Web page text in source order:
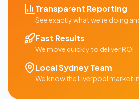
Transparent Reporting
See exactly what we're doing
Fast Results
We move quickly to deliver ROI
LocalSydneyTeam
We know theLiverpoolmarket